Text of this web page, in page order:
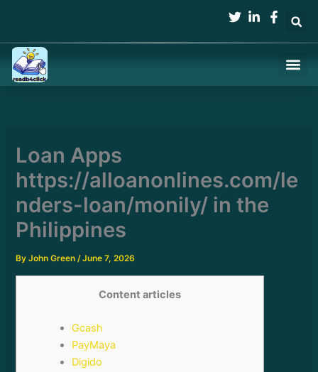
content
Loan Apps
https://alloanonlines.com/le
nders-loan/monily/ in the
Philippines
ByJohn Green/June 7, 2026
Content articles
Gcash
PayMaya
Digido